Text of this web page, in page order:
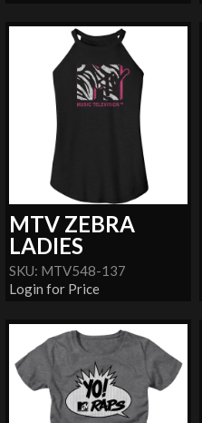
MTV ZEBRA
LADIES
SKU: MTV548-137
Login for Price